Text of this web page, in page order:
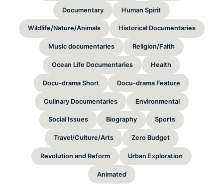
Documentary Human Spirit
Wildlife/Nature/Animals Historical Documentaries
Music documentaries Religion/Faith
Ocean Life Documentaries Health
Docu-drama Short Docu-drama Feature
Culinary Documentaries Environmental
Social Issues Biography Sports
Travel/Culture/Arts Zero Budget
Revolution and Reform Urban Exploration
Animated